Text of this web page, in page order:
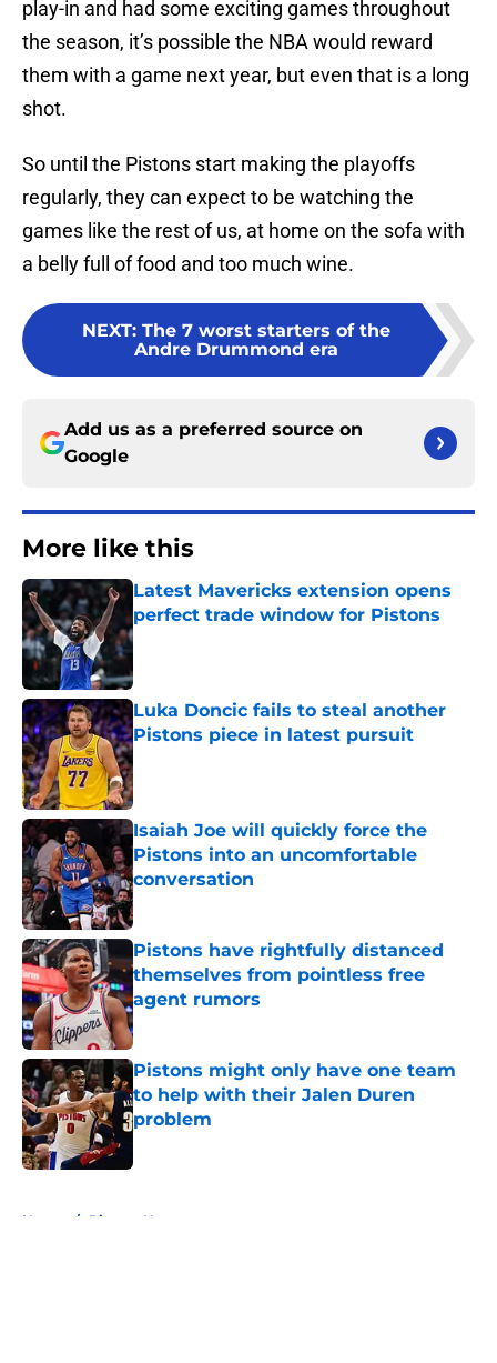
play-in and had some exciting games throughout
the season, it’s possible the NBA would reward
them with a game next year, but even that is a long
shot.
So until the Pistons start making the playoffs
regularly, they can expect to be watching the
games like the rest of us, at home on the sofa with
a belly full of food and too much wine.
NEXT: The 7 worst starters of the
Andre Drummond era
Add us as a preferred source on
Google
More like this
Latest Mavericks extension opens
perfect trade window for Pistons
Published by on Invalid Date
Luka Doncic fails to steal another
Pistons piece in latest pursuit
Published by on Invalid Date
Isaiah Joe will quickly force the
Pistons into an uncomfortable
conversation
Published by on Invalid Date
Pistons have rightfully distanced
themselves from pointless free
agent rumors
Published by on Invalid Date
Pistons might only have one team
to help with their Jalen Duren
problem
Home / Pistons News